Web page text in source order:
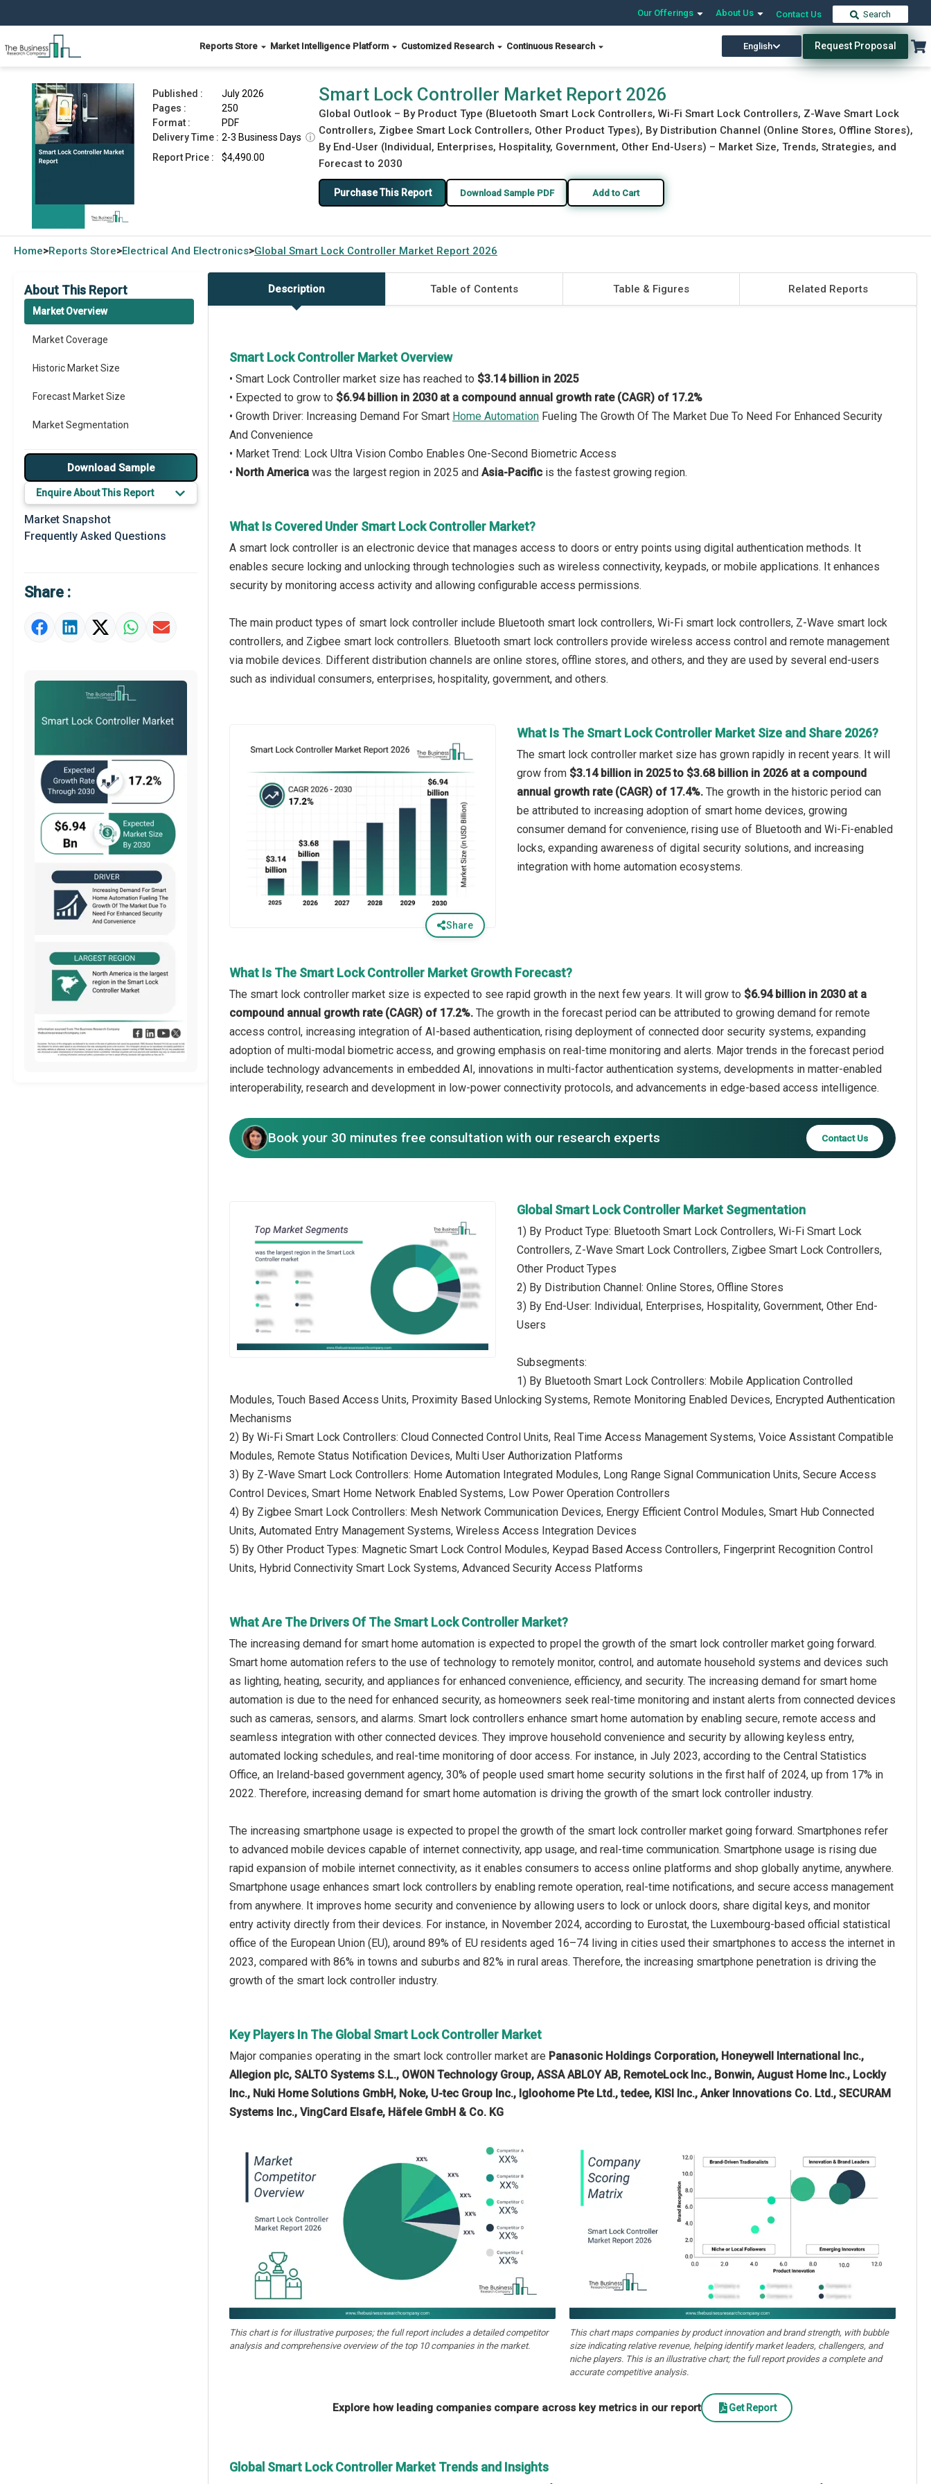
Our Offerings About Us Contact Us Search
Reports Store Market Intelligence Platform Customized Research Continuous Research English Request Proposal
Smart Lock Controller Market Report 2026 Download Free Sample Buy Now
Published :
July 2026
Pages :
250
Format :
PDF
Delivery Time : 2-3 Business Days ⓘ
Report Price :
$4,490.00
Smart Lock Controller Market Report 2026
Global Outlook – By Product Type (Bluetooth Smart Lock Controllers, Wi-Fi Smart Lock Controllers, Z-Wave Smart Lock
Controllers, Zigbee Smart Lock Controllers, Other Product Types), By Distribution Channel (Online Stores, Offline Stores),
By End-User (Individual, Enterprises, Hospitality, Government, Other End-Users) – Market Size, Trends, Strategies, and
Forecast to 2030
Purchase This Report Download Sample PDF Add to Cart
Home>Reports Store>Electrical And Electronics>Global Smart Lock Controller Market Report 2026
About This Report
Market Overview
Market Coverage
Historic Market Size
Forecast Market Size
Market Segmentation
Major Drivers
Major Players
Key Market Trends
Regional Outlook
Market Value Definition
Strategic Outlook
Download Sample
Enquire About This Report
Market Snapshot
Frequently Asked Questions
Share :
Description Table of Contents Table & Figures Related Reports
Smart Lock Controller Market Overview
• Smart Lock Controller market size has reached to $3.14 billion in 2025
• Expected to grow to $6.94 billion in 2030 at a compound annual growth rate (CAGR) of 17.2%
• Growth Driver: Increasing Demand For Smart Home Automation Fueling The Growth Of The Market Due To Need For Enhanced Security
And Convenience
• Market Trend: Lock Ultra Vision Combo Enables One-Second Biometric Access
• North America was the largest region in 2025 and Asia-Pacific is the fastest growing region.
What Is Covered Under Smart Lock Controller Market?
A smart lock controller is an electronic device that manages access to doors or entry points using digital authentication methods. It
enables secure locking and unlocking through technologies such as wireless connectivity, keypads, or mobile applications. It enhances
security by monitoring access activity and allowing configurable access permissions.
The main product types of smart lock controller include Bluetooth smart lock controllers, Wi-Fi smart lock controllers, Z-Wave smart lock
controllers, and Zigbee smart lock controllers. Bluetooth smart lock controllers provide wireless access control and remote management
via mobile devices. Different distribution channels are online stores, offline stores, and others, and they are used by several end-users
such as individual consumers, enterprises, hospitality, government, and others.
Share
What Is The Smart Lock Controller Market Size and Share 2026?
The smart lock controller market size has grown rapidly in recent years. It will
grow from $3.14 billion in 2025 to $3.68 billion in 2026 at a compound
annual growth rate (CAGR) of 17.4%. The growth in the historic period can
be attributed to increasing adoption of smart home devices, growing
consumer demand for convenience, rising use of Bluetooth and Wi-Fi-enabled
locks, expanding awareness of digital security solutions, and increasing
integration with home automation ecosystems.
What Is The Smart Lock Controller Market Growth Forecast?
The smart lock controller market size is expected to see rapid growth in the next few years. It will grow to $6.94 billion in 2030 at a
compound annual growth rate (CAGR) of 17.2%. The growth in the forecast period can be attributed to growing demand for remote
access control, increasing integration of AI-based authentication, rising deployment of connected door security systems, expanding
adoption of multi-modal biometric access, and growing emphasis on real-time monitoring and alerts. Major trends in the forecast period
include technology advancements in embedded AI, innovations in multi-factor authentication systems, developments in matter-enabled
interoperability, research and development in low-power connectivity protocols, and advancements in edge-based access intelligence.
Book your 30 minutes free consultation with our research experts Contact Us
Global Smart Lock Controller Market Segmentation
1) By Product Type: Bluetooth Smart Lock Controllers, Wi-Fi Smart Lock
Controllers, Z-Wave Smart Lock Controllers, Zigbee Smart Lock Controllers,
Other Product Types
2) By Distribution Channel: Online Stores, Offline Stores
3) By End-User: Individual, Enterprises, Hospitality, Government, Other End-
Users
Subsegments:
1) By Bluetooth Smart Lock Controllers: Mobile Application Controlled
Modules, Touch Based Access Units, Proximity Based Unlocking Systems, Remote Monitoring Enabled Devices, Encrypted Authentication
Mechanisms
2) By Wi-Fi Smart Lock Controllers: Cloud Connected Control Units, Real Time Access Management Systems, Voice Assistant Compatible
Modules, Remote Status Notification Devices, Multi User Authorization Platforms
3) By Z-Wave Smart Lock Controllers: Home Automation Integrated Modules, Long Range Signal Communication Units, Secure Access
Control Devices, Smart Home Network Enabled Systems, Low Power Operation Controllers
4) By Zigbee Smart Lock Controllers: Mesh Network Communication Devices, Energy Efficient Control Modules, Smart Hub Connected
Units, Automated Entry Management Systems, Wireless Access Integration Devices
5) By Other Product Types: Magnetic Smart Lock Control Modules, Keypad Based Access Controllers, Fingerprint Recognition Control
Units, Hybrid Connectivity Smart Lock Systems, Advanced Security Access Platforms
What Are The Drivers Of The Smart Lock Controller Market?
The increasing demand for smart home automation is expected to propel the growth of the smart lock controller market going forward.
Smart home automation refers to the use of technology to remotely monitor, control, and automate household systems and devices such
as lighting, heating, security, and appliances for enhanced convenience, efficiency, and security. The increasing demand for smart home
automation is due to the need for enhanced security, as homeowners seek real-time monitoring and instant alerts from connected devices
such as cameras, sensors, and alarms. Smart lock controllers enhance smart home automation by enabling secure, remote access and
seamless integration with other connected devices. They improve household convenience and security by allowing keyless entry,
automated locking schedules, and real-time monitoring of door access. For instance, in July 2023, according to the Central Statistics
Office, an Ireland-based government agency, 30% of people used smart home security solutions in the first half of 2024, up from 17% in
2022. Therefore, increasing demand for smart home automation is driving the growth of the smart lock controller industry.
The increasing smartphone usage is expected to propel the growth of the smart lock controller market going forward. Smartphones refer
to advanced mobile devices capable of internet connectivity, app usage, and real-time communication. Smartphone usage is rising due
rapid expansion of mobile internet connectivity, as it enables consumers to access online platforms and shop globally anytime, anywhere.
Smartphone usage enhances smart lock controllers by enabling remote operation, real-time notifications, and secure access management
from anywhere. It improves home security and convenience by allowing users to lock or unlock doors, share digital keys, and monitor
entry activity directly from their devices. For instance, in November 2024, according to Eurostat, the Luxembourg-based official statistical
office of the European Union (EU), around 89% of EU residents aged 16–74 living in cities used their smartphones to access the internet in
2023, compared with 86% in towns and suburbs and 82% in rural areas. Therefore, the increasing smartphone penetration is driving the
growth of the smart lock controller industry.
Key Players In The Global Smart Lock Controller Market
Major companies operating in the smart lock controller market are Panasonic Holdings Corporation, Honeywell International Inc.,
Allegion plc, SALTO Systems S.L., OWON Technology Group, ASSA ABLOY AB, RemoteLock Inc., Bonwin, August Home Inc., Lockly
Inc., Nuki Home Solutions GmbH, Noke, U-tec Group Inc., Igloohome Pte Ltd., tedee, KISI Inc., Anker Innovations Co. Ltd., SECURAM
Systems Inc., VingCard Elsafe, Häfele GmbH & Co. KG
This chart is for illustrative purposes; the full report includes a detailed competitor
analysis and comprehensive overview of the top 10 companies in the market.
This chart maps companies by product innovation and brand strength, with bubble
size indicating relative revenue, helping identify market leaders, challengers, and
niche players. This is an illustrative chart; the full report provides a complete and
accurate competitive analysis.
Explore how leading companies compare across key metrics in our report Get Report
Global Smart Lock Controller Market Trends and Insights